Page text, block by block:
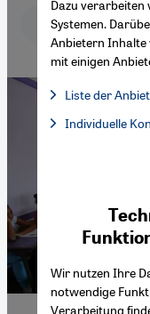
Deutsch
Wir nutzen Ihre
notwendige
Verarbeitung
Dazu verarbeiten
Systemen.
Anbietern Inhalte
mit einigen
Liste der
Facebook Embed
Facebook
Google Maps
Individuelle